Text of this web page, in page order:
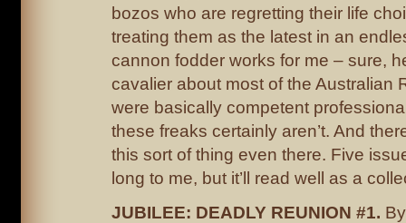
bozos who are regretting their life
treating them as the latest in an
cannon fodder works for me – sure,
cavalier about most of the Australian
were basically competent
these freaks certainly aren’t. And
this sort of thing even there. Five
long to me, but it’ll read well as a
JUBILEE: DEADLY REUNION #1.